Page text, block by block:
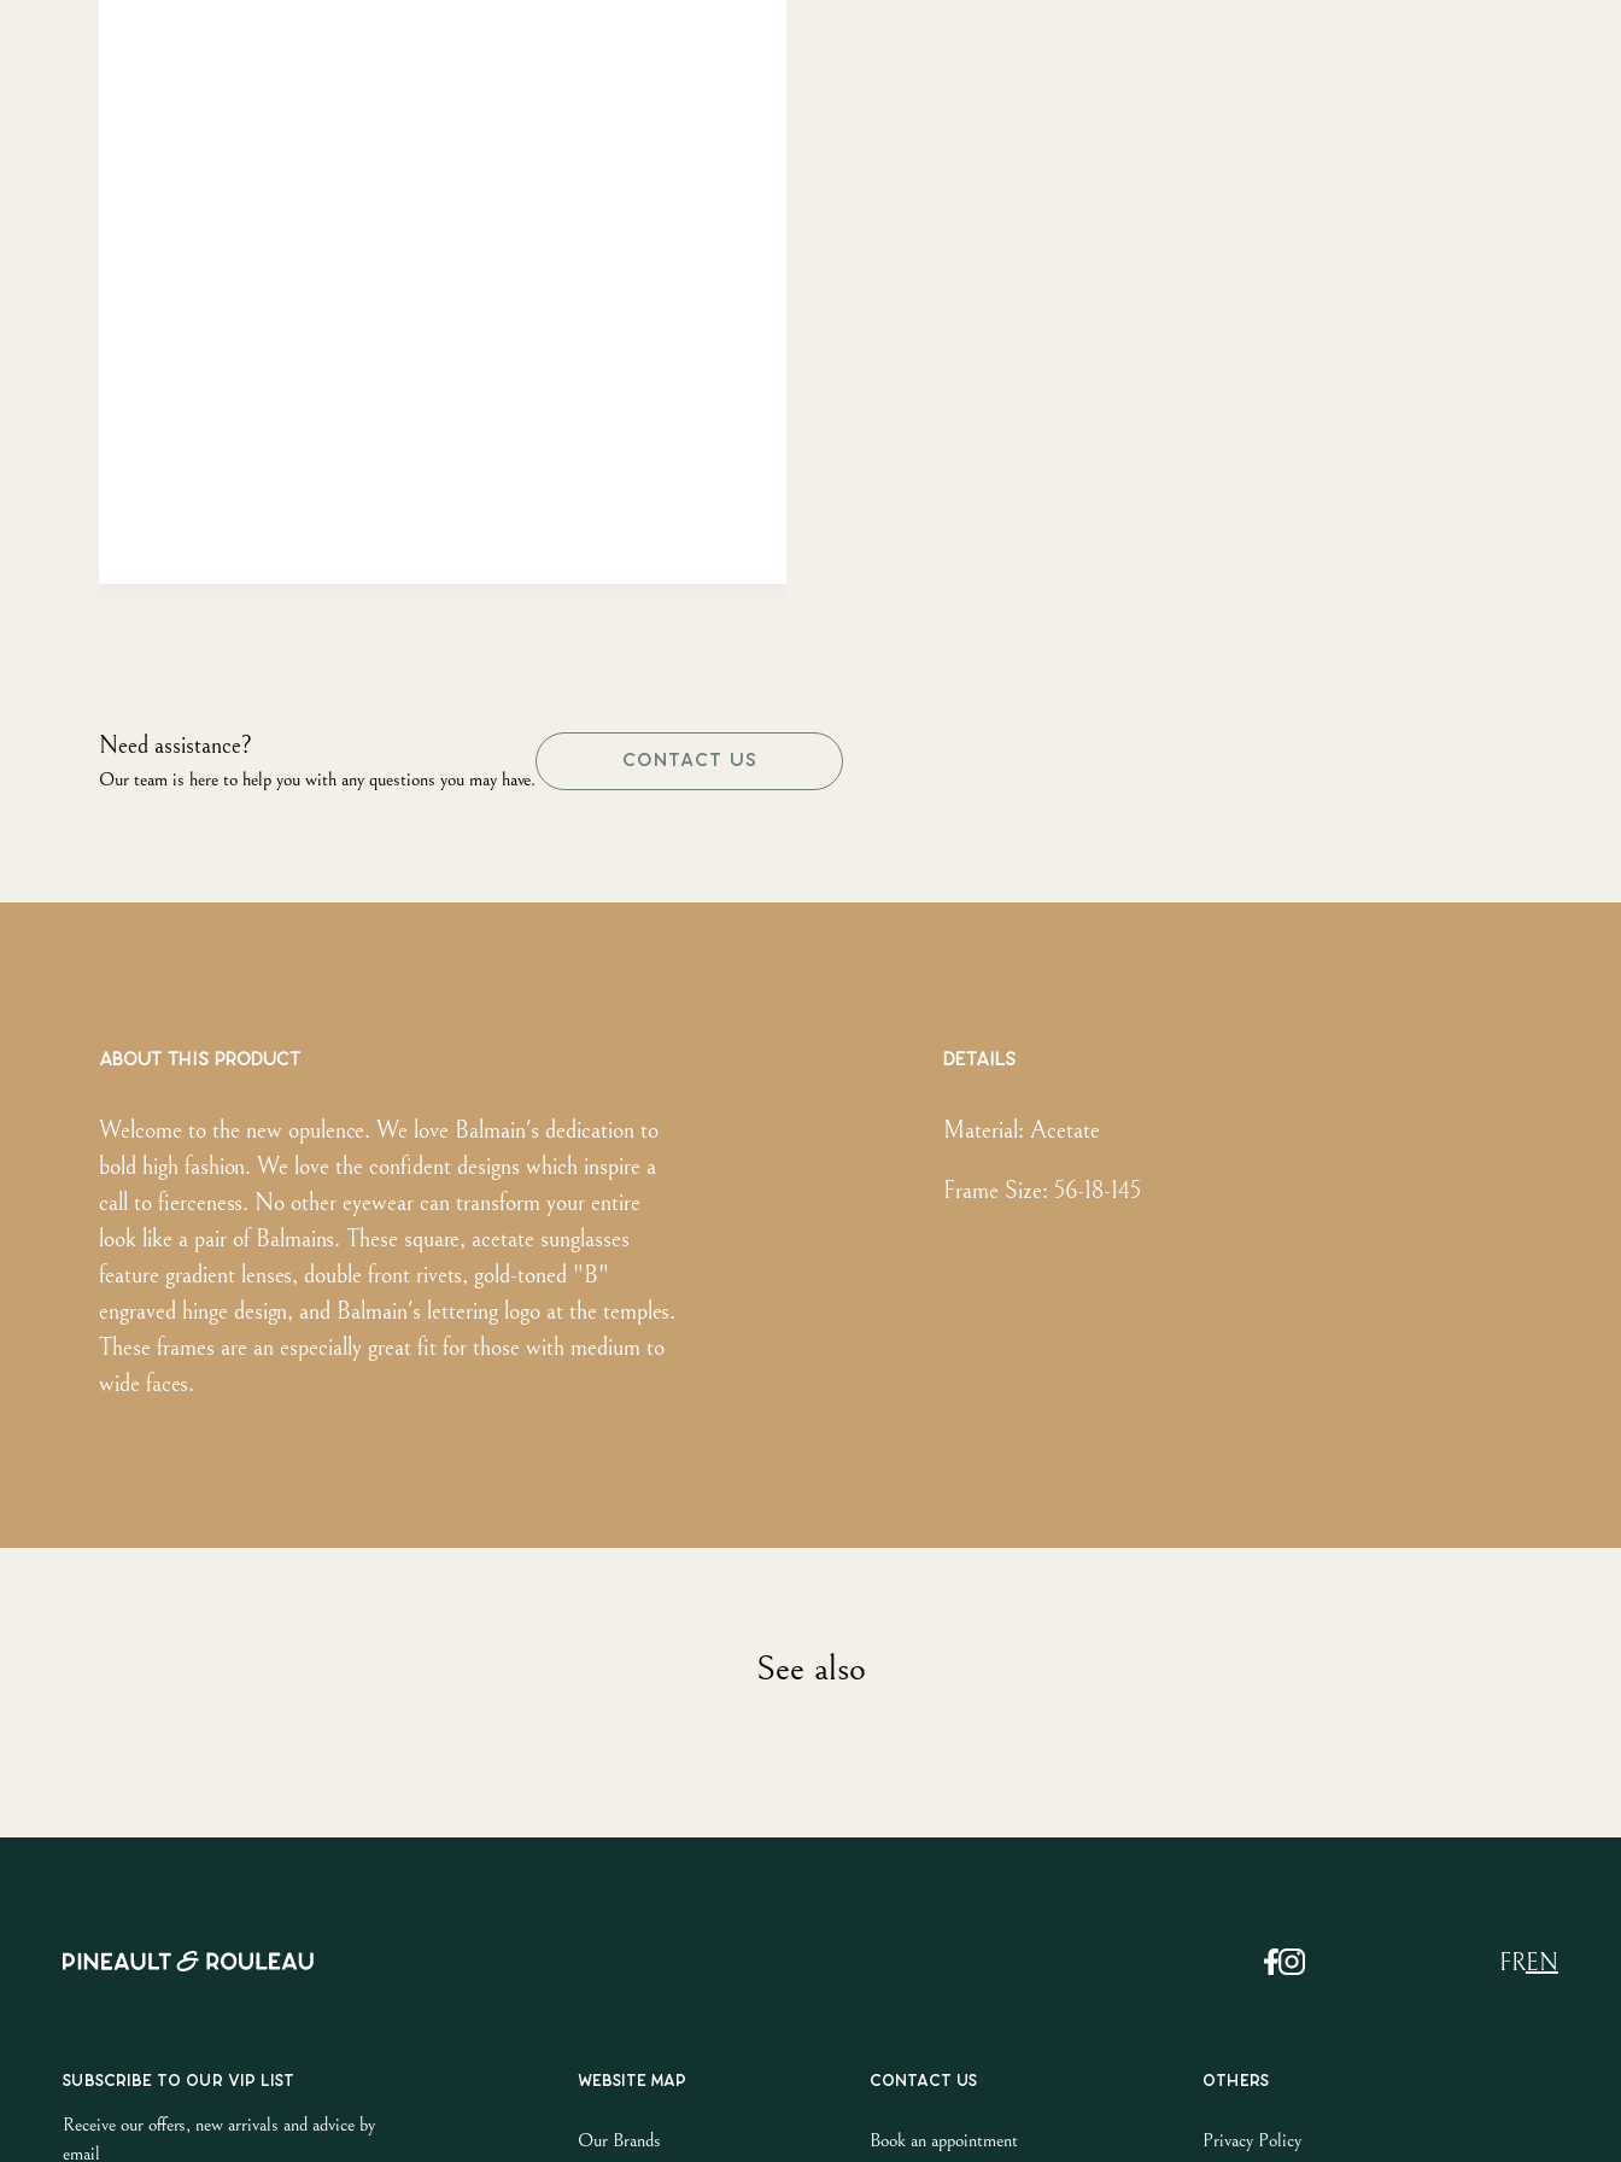
Need assistance?
Our team is here to help you with any questions you may have.
CONTACT US
ABOUT THIS PRODUCT
Welcome to the new opulence. We love Balmain's dedication to
bold high fashion. We love the confident designs which inspire a
call to fierceness. No other eyewear can transform your entire
look like a pair of Balmains. These square, acetate sunglasses
feature gradient lenses, double front rivets, gold-toned "B"
engraved hinge design, and Balmain's lettering logo at the temples.
These frames are an especially great fit for those with medium to
wide faces.
DETAILS
Material: Acetate
Frame Size: 56-18-145
See also
EN
FR
SUBSCRIBE TO OUR VIP LIST
Receive our offers, new arrivals and advice by
email
Website map
Our Brands
Contact us
Book an appointment
Others
Privacy Policy